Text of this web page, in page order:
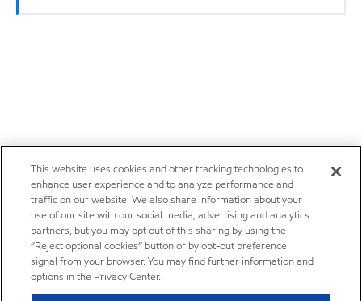
This website uses cookies and other tracking technologies to
enhance user experience and to analyze performance and
traffic on our website. We also share information about your
use of our site with our social media, advertising and analytics
partners, but you may opt out of this sharing by using the
“Reject optional cookies” button or by opt-out preference
signal from your browser. You may find further information and
options in the Privacy Center.